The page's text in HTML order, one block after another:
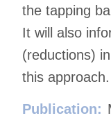
the tapping
It will also
(reductions)
this approach.
Publication: